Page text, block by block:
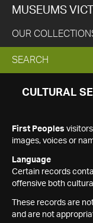
MUSEUMS
OUR
EXPAND
SEARCH
SEARCH
CULTURAL
First Peoples
images, voices or
Language
Certain records
offensive both
These records are
and are not